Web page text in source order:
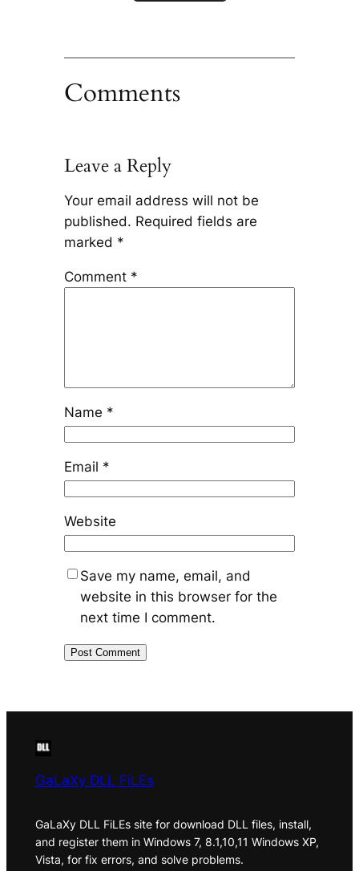
Comments
Leave a Reply
Your email address will not be
published. Required fields are
marked *
Comment *
Name *
Email *
Website
Save my name, email, and
website in this browser for the
next time I comment.
GaLaXy DLL FiLEs
GaLaXy DLL FiLEs site for download DLL files, install,
and register them in Windows 7, 8.1,10,11 Windows XP,
Vista, for fix errors, and solve problems.